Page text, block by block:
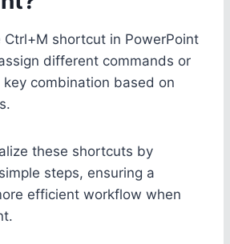
Ctrl+M shortcut in PowerPoint
different commands or
combination based on
these shortcuts by
steps, ensuring a
efficient workflow when